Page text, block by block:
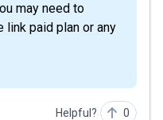
may need to
link paid plan or any
Helpful? 0